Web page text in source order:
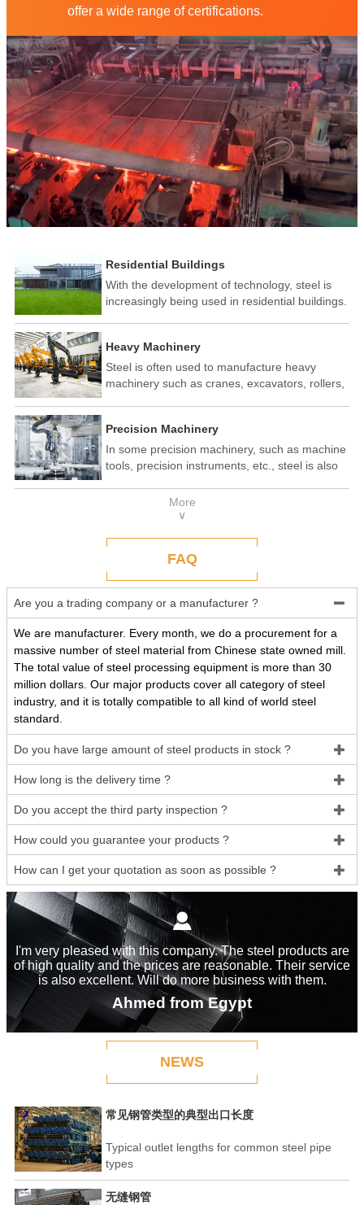
offer a wide range of certifications.
Residential Buildings
With the development of technology, steel is
increasingly being used in residential buildings.
seismic performance, and recyclability. In some
developed countries, steel structure housing
has become a popular construction method.
Heavy Machinery
Steel is often used to manufacture heavy
machinery such as cranes, excavators, rollers,
high strength and toughness of steel make it
an ideal material.
Precision Machinery
In some precision machinery, such as machine
tools, precision instruments, etc., steel is also
precision processing and assembly, and the
good processing performance and stability of
More
∨
FAQ
Are you a trading company or a manufacturer ? 
We are manufacturer. Every month, we do a procurement for a
massive number of steel material from Chinese state owned mill.
The total value of steel processing equipment is more than 30
million dollars. Our major products cover all category of steel
industry, and it is totally compatible to all kind of world steel
standard.
Do you have large amount of steel products in stock ? 
How long is the delivery time ? 
Do you accept the third party inspection ? 
How could you guarantee your products ? 
How can I get your quotation as soon as possible ? 

I'm very pleased with this company. The steel products are
of high quality and the prices are reasonable. Their service
is also excellent. Will do more business with them.
Ahmed from Egypt
NEWS
常见钢管类型的典型出口长度
Typical outlet lengths for common steel pipe
types
无缝钢管